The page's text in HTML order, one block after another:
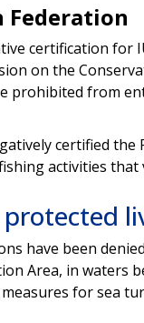
Federation
certification for
on the
prohibited from
certified
activities that
have been
Area, in
for sea